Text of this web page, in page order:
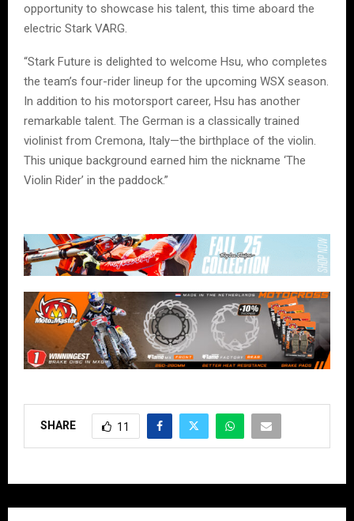
opportunity to showcase his talent, this time aboard the
electric Stark VARG.
“Stark Future is delighted to welcome Hsu, who completes
the team’s four-rider lineup for the upcoming WSX season.
In addition to his motorsport career, Hsu has another
remarkable talent. The German is a classically trained
violinist from Cremona, Italy—the birthplace of the violin.
This unique background earned him the nickname ‘The
Violin Rider’ in the paddock.”
SHARE 11